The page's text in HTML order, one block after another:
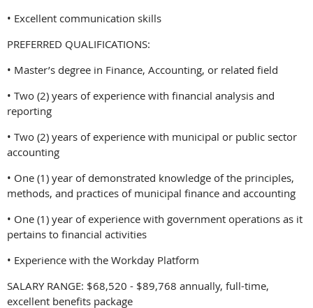
• Excellent communication skills
PREFERRED QUALIFICATIONS:
• Master’s degree in Finance, Accounting, or related field
• Two (2) years of experience with financial analysis and
reporting
• Two (2) years of experience with municipal or public sector
accounting
• One (1) year of demonstrated knowledge of the principles,
methods, and practices of municipal finance and accounting
• One (1) year of experience with government operations as it
pertains to financial activities
• Experience with the Workday Platform
SALARY RANGE: $68,520 - $89,768 annually, full-time,
excellent benefits package